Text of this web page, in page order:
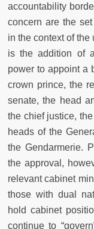
accountability
concern are the
in the context of
is the addition of
power to appoint a
crown prince, the
senate, the head
the chief justice,
heads of the
the Gendarmerie.
the approval,
relevant cabinet
those with dual
hold cabinet
continue to